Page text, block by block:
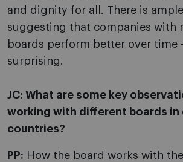
and dignity for all. There is
suggesting that companies with
boards perform better over time
surprising.
JC: What are some key
working with different boards in
countries?
PP: How the board works with